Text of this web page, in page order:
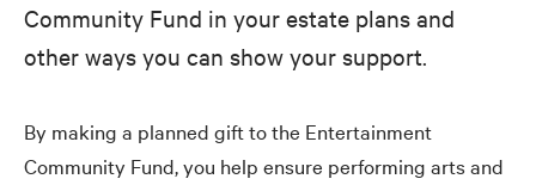
Community Fund in your estate plans and
other ways you can show your support.
By making a planned gift to the Entertainment
Community Fund, you help ensure performing arts and